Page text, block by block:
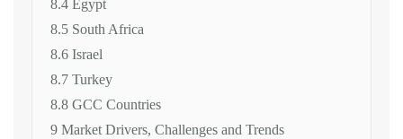
8.4 Egypt
8.5 South Africa
8.6 Israel
8.7 Turkey
8.8 GCC Countries
9 Market Drivers, Challenges and Trends